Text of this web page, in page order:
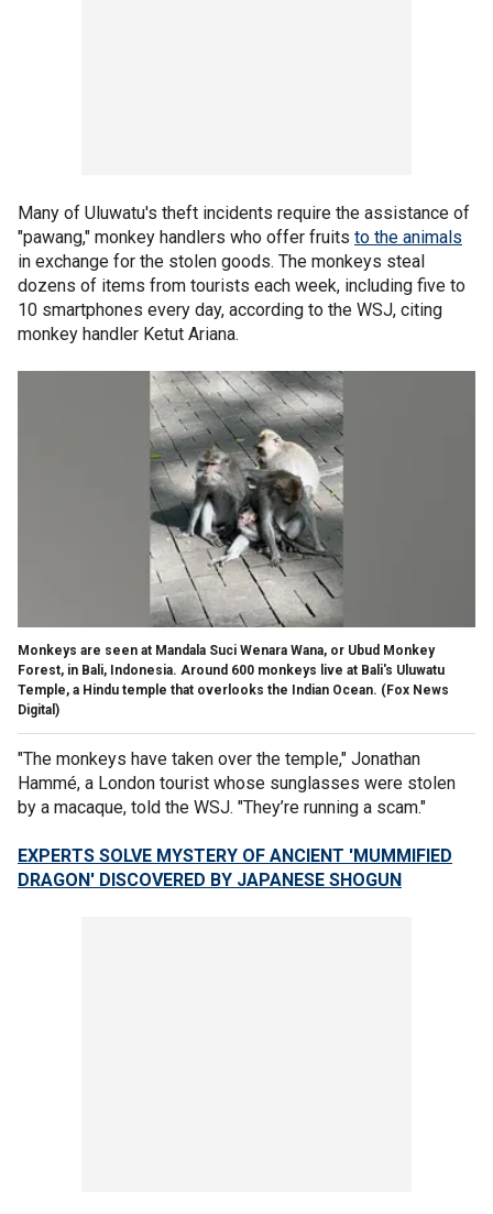
Many of Uluwatu's theft incidents require the assistance of
"pawang," monkey handlers who offer fruits to the animals
in exchange for the stolen goods. The monkeys steal
dozens of items from tourists each week, including five to
10 smartphones every day, according to the WSJ, citing
monkey handler Ketut Ariana.
Monkeys are seen at Mandala Suci Wenara Wana, or Ubud Monkey
Forest, in Bali, Indonesia. Around 600 monkeys live at Bali's Uluwatu
Temple, a Hindu temple that overlooks the Indian Ocean. (Fox News
Digital)
"The monkeys have taken over the temple," Jonathan
Hammé, a London tourist whose sunglasses were stolen
by a macaque, told the WSJ. "They’re running a scam."
EXPERTS SOLVE MYSTERY OF ANCIENT 'MUMMIFIED
DRAGON' DISCOVERED BY JAPANESE SHOGUN